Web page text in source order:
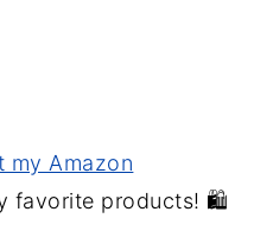
my Amazon
favorite products! 🛍️